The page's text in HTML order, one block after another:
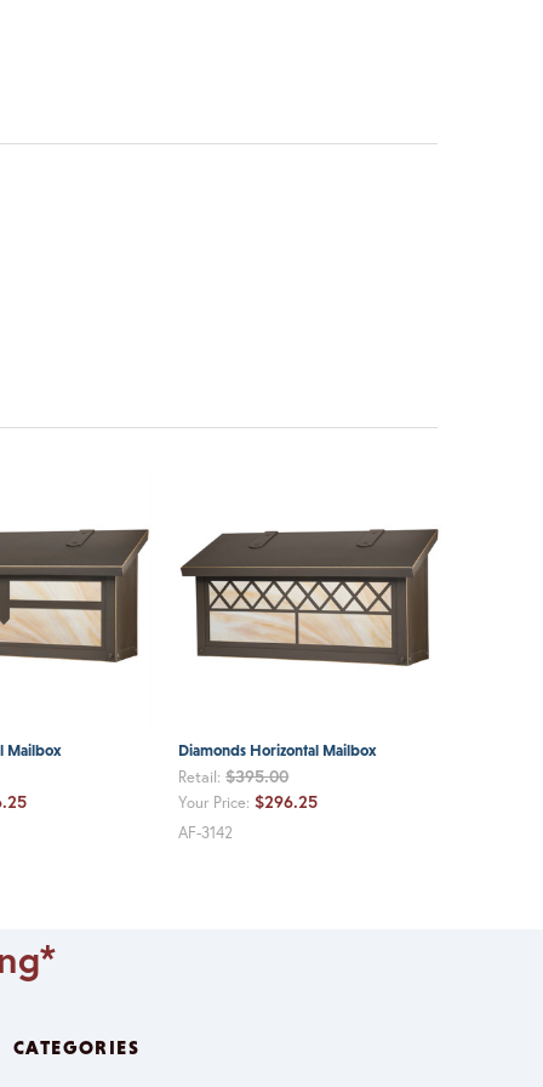
Mailbox Diamonds Horizontal Mailbox
Retail:$395.00
Your Price:$296.25
AF-3142
CATEGORIES